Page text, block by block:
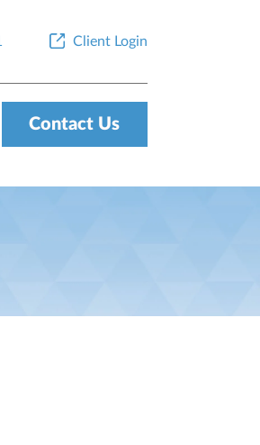
Client Login
Contact Us